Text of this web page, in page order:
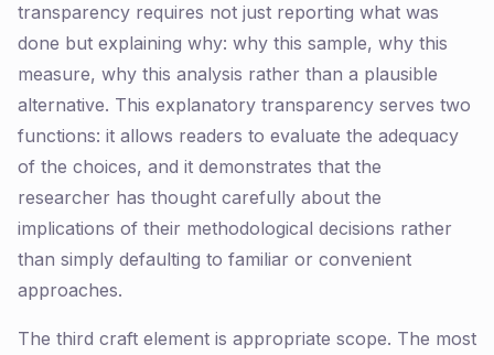
transparency requires not just reporting what was
done but explaining why: why this sample, why this
measure, why this analysis rather than a plausible
alternative. This explanatory transparency serves two
functions: it allows readers to evaluate the adequacy
of the choices, and it demonstrates that the
researcher has thought carefully about the
implications of their methodological decisions rather
than simply defaulting to familiar or convenient
approaches.
The third craft element is appropriate scope. The most